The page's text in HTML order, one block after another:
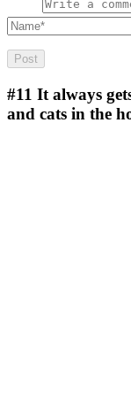
#11 It always
and cats in the